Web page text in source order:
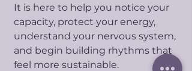
It is here to help you notice your
capacity, protect your energy,
understand your nervous system,
and begin building rhythms that
feel more sustainable.